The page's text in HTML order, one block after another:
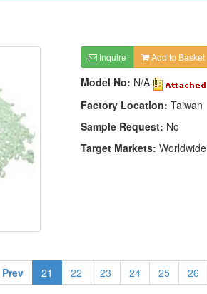
Inquire Add to Basket
Model No: N/A
Factory Location: Taiwan
Sample Request: No
Target Markets: Worldwide
Prev 21 22 23 24 25 26